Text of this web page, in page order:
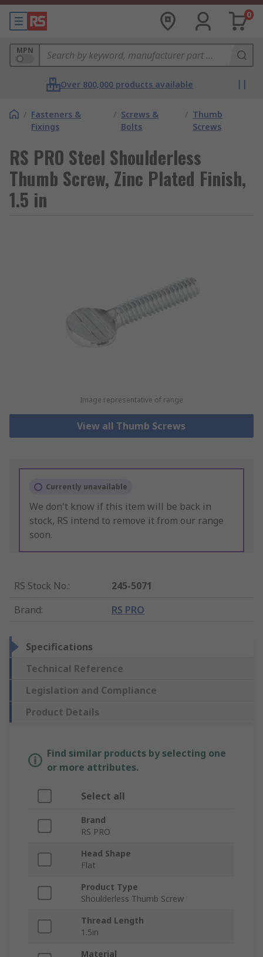
0
MPN
Over 800,000 products available
/ Fasteners &
Fixings
/ Screws &
Bolts
/ Thumb
Screws
RS PRO Steel Shoulderless
Thumb Screw, Zinc Plated Finish,
1.5 in
Image representative of range
View all Thumb Screws
Currently unavailable
We don't know if this item will be back in
stock, RS intend to remove it from our range
soon.
RS Stock No.:
245-5071
Brand: RS PRO
Specifications
Technical Reference
Legislation and Compliance
Product Details
Find similar products by selecting one
or more attributes.
Select all
Brand
RS PRO
Head Shape
Flat
Product Type
Shoulderless Thumb Screw
Thread Length
1.5in
Material